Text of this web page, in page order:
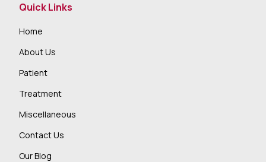
Quick Links
Home
About Us
Patient
Treatment
Miscellaneous
Contact Us
Our Blog